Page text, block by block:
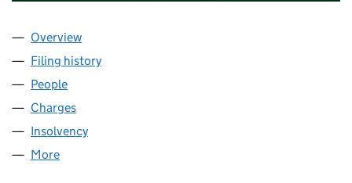
Company
Overview
Filing history
People
Charges
Insolvency
More